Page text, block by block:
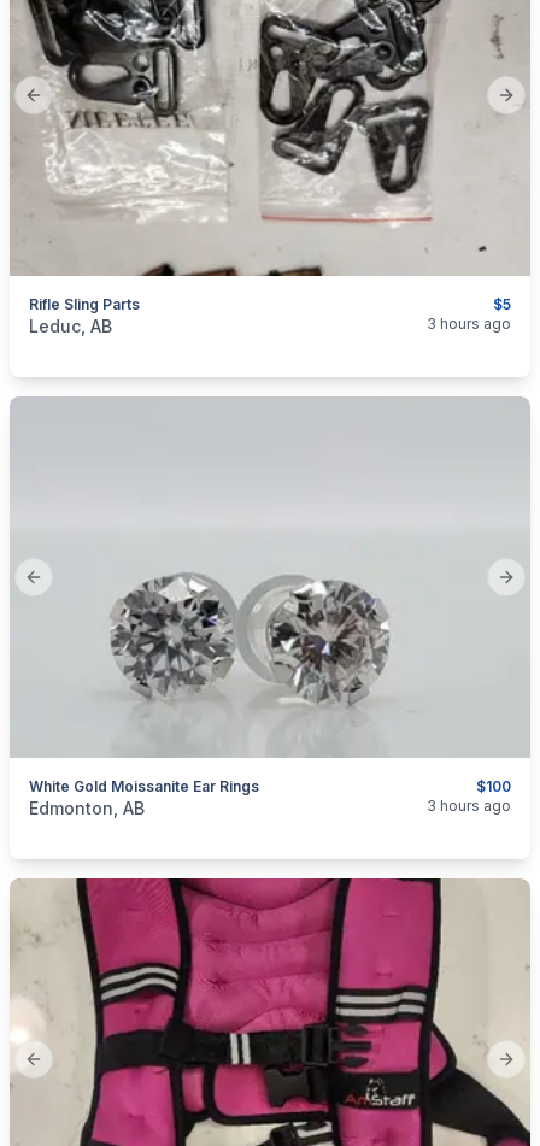
Previous slide
$5
Rifle Sling Parts
categories:Sporting Goods
Leduc, AB 3 hours ago
Previous slide
$100
White Gold Moissanite Ear Rings
categories:Household Items
Edmonton, AB 3 hours ago
Previous slide